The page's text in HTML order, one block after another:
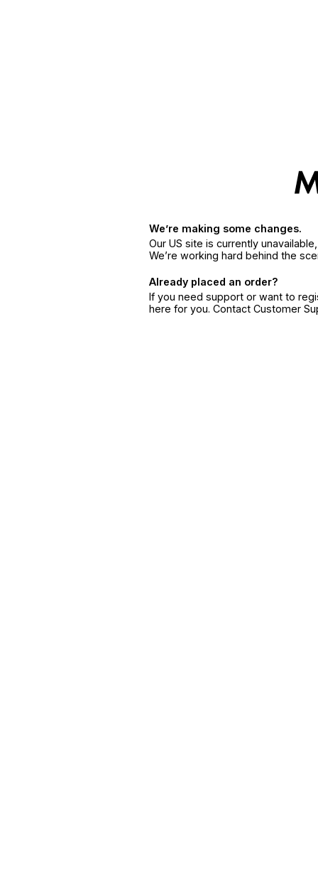
We’re making some changes.
Our US site is currently
We’re working hard behind the
Already placed an order?
If you need support or want to
here for you. Contact Customer